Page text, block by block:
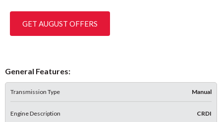
GET AUGUST OFFERS
General Features:
Transmission Type Manual
Engine Description CRDI